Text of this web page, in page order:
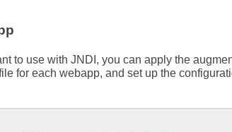
to use with JNDI, you can apply the
for each webapp, and set up the